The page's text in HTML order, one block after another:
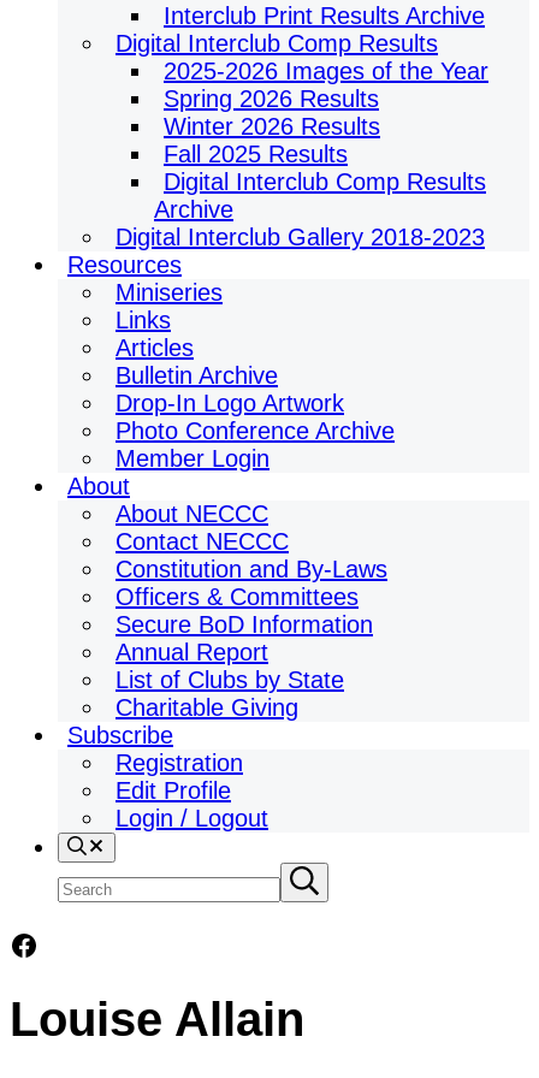
Interclub Print Results Archive
Digital Interclub Comp Results
2025-2026 Images of the Year
Spring 2026 Results
Winter 2026 Results
Fall 2025 Results
Digital Interclub Comp Results
Archive
Digital Interclub Gallery 2018-2023
Resources
Miniseries
Links
Articles
Bulletin Archive
Drop-In Logo Artwork
Photo Conference Archive
Member Login
About
About NECCC
Contact NECCC
Constitution and By-Laws
Officers & Committees
Secure BoD Information
Annual Report
List of Clubs by State
Charitable Giving
Subscribe
Registration
Edit Profile
Login / Logout
Search
Search
site
Submit
search
Facebook
Louise Allain